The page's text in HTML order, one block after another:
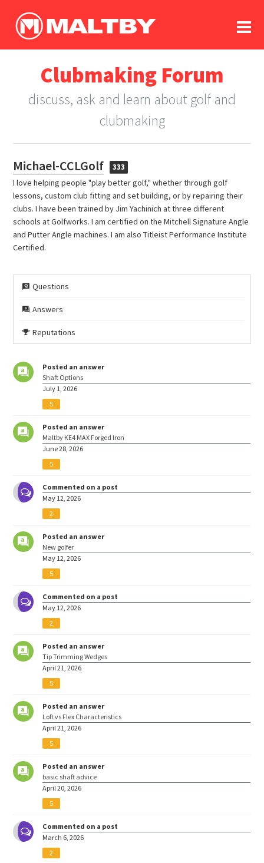
log In
register
in memoriam
Clubmaking Forum
discuss, ask and learn about golf and
clubmaking
Michael-CCLGolf 333
I love helping people "play better golf," whether through golf
lessons, custom club fitting and set building, or by repairing their
clubs. I have been trained by Jim Yachinich at three different
schools at Golfworks. I am certified on the Mitchell Signature Angle
and Putter Angle machines. I am also Titleist Performance Institute
Certified.
Questions
Answers
Reputations
Posted an answer
Shaft Options
July 1, 2026
5
Posted an answer
Maltby KE4 MAX Forged Iron
June 28, 2026
5
Commented on a post
May 12, 2026
2
Posted an answer
New golfer
May 12, 2026
5
Commented on a post
May 12, 2026
2
Posted an answer
Tip Trimming Wedges
April 21, 2026
5
Posted an answer
Loft vs Flex Characteristics
April 21, 2026
5
Posted an answer
basic shaft advice
April 20, 2026
5
Commented on a post
March 6, 2026
2